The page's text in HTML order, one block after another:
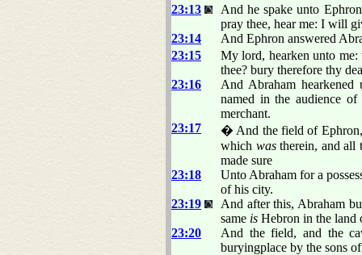
23:13
And he spake unto
pray thee, hear me: I will
23:14
And Ephron answered
23:15
My lord, hearken unto
thee? bury therefore thy
23:16
And Abraham
named in the audience
merchant.
23:17
� And the field of
which wastherein, and all
made sure
23:18
Unto Abraham for a
of his city.
23:19
And after this, Abraham
same is Hebron in the land
23:20
And the field, and the
buryingplace by the sons